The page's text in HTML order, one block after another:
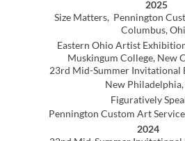
Size Matters, Pennington Custom Art Services,
Columbus, Ohio
Juried Exhibition, Columbus, OH
2016
Faculty Exhibition, Hastings College,
Hastings, Nebraska
2015
Exhibition of the Permanent Collection,
Hastings College, Hastings, Nebraska
2008
Exhibition of the Permanent Collection,
Hastings College, Hastings, Nebraska